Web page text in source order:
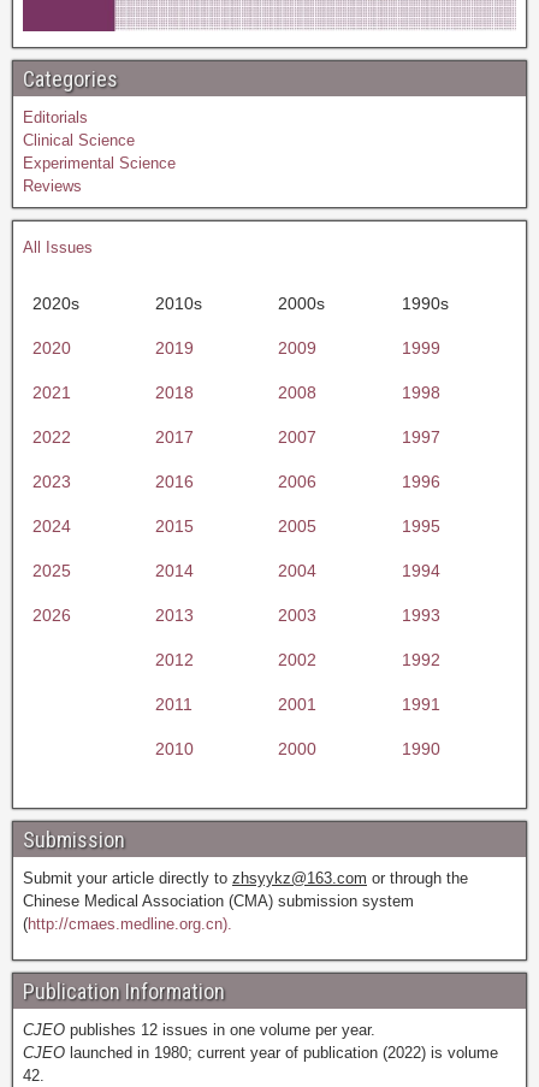
Categories
Editorials
Clinical Science
Experimental Science
Reviews
All Issues
2020s 2010s 2000s 1990s
2020 2019 2009 1999
2021 2018 2008 1998
2022 2017 2007 1997
2023 2016 2006 1996
2024 2015 2005 1995
2025 2014 2004 1994
2026 2013 2003 1993
2012 2002 1992
2011 2001 1991
2010 2000 1990
Submission
Submit your article directly to zhsyykz@163.com or through the
Chinese Medical Association (CMA) submission system
(http://cmaes.medline.org.cn).
Publication Information
CJEO publishes 12 issues in one volume per year.
CJEO launched in 1980; current year of publication (2022) is volume
42.